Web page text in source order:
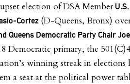
election of DSA MemberU.S.
Cortez (D-Queens, Bronx)
Queens Democratic Party Chair Joe
Democratic primary, the 501(C)4
winning streak in elections
a seat at the political power